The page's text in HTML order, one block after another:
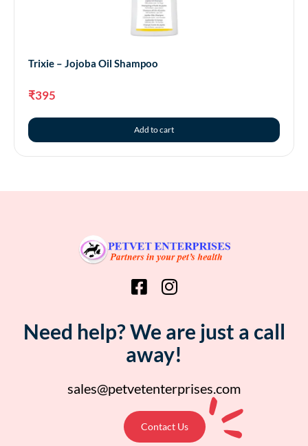
Trixie – Jojoba Oil Shampoo
₹395
Add to cart
Need help? We are just a call
away!
sales@petvetenterprises.com
Contact Us